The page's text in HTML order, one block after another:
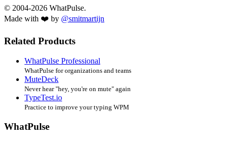
© 2004-2026 WhatPulse.
Made with ❤️ by @smitmartijn
Related Products
WhatPulse Professional
WhatPulse for organizations and teams
MuteDeck
Never hear "hey, you're on mute" again
TypeTest.io
Practice to improve your typing WPM
WhatPulse